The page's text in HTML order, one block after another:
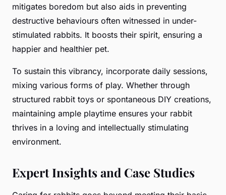
mitigates boredom but also aids in preventing
destructive behaviours often witnessed in under-
stimulated rabbits. It boosts their spirit, ensuring a
happier and healthier pet.
To sustain this vibrancy, incorporate daily sessions,
mixing various forms of play. Whether through
structured rabbit toys or spontaneous DIY creations,
maintaining ample playtime ensures your rabbit
thrives in a loving and intellectually stimulating
environment.
Expert Insights and Case Studies